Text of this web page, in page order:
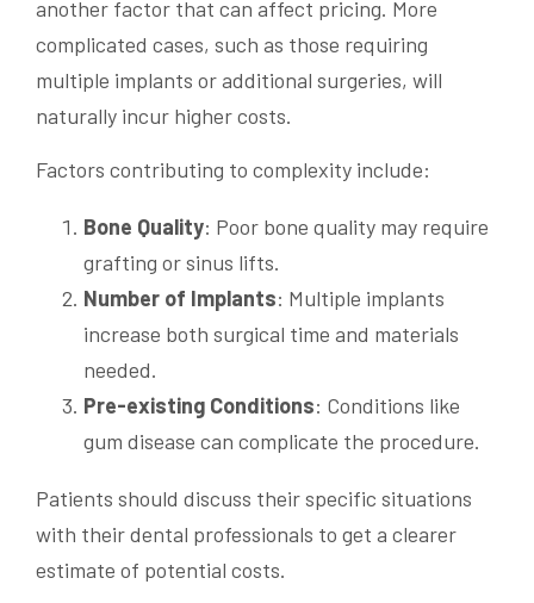
another factor that can affect pricing. More
complicated cases, such as those requiring
multiple implants or additional surgeries, will
naturally incur higher costs.
Factors contributing to complexity include:
Bone Quality: Poor bone quality may require
grafting or sinus lifts.
Number of Implants: Multiple implants
increase both surgical time and materials
needed.
Pre-existing Conditions: Conditions like
gum disease can complicate the procedure.
Patients should discuss their specific situations
with their dental professionals to get a clearer
estimate of potential costs.